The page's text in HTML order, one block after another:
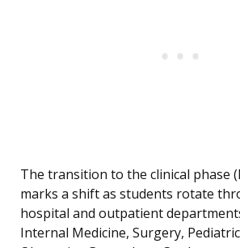
The transition to the clinical phase
marks a shift as students rotate
hospital and outpatient
Internal Medicine, Surgery,